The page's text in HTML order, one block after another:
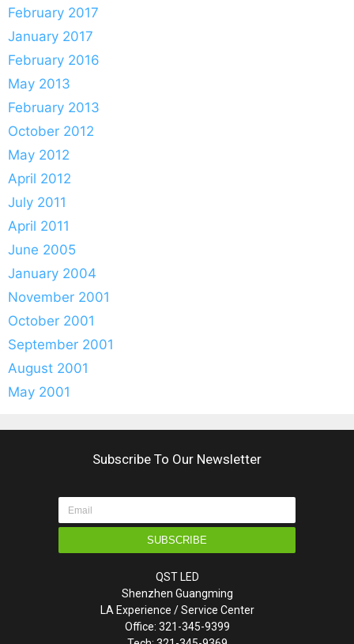
February 2017
January 2017
February 2016
May 2013
February 2013
October 2012
May 2012
April 2012
July 2011
April 2011
June 2005
January 2004
November 2001
October 2001
September 2001
August 2001
May 2001
Subscribe To Our Newsletter
SUBSCRIBE
QST LED
Shenzhen Guangming
LA Experience / Service Center
Office: 321-345-9399